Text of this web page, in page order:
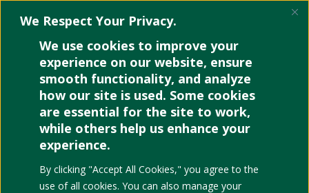
We Respect Your Privacy.
We use cookies to improve your
experience on our website, ensure
smooth functionality, and analyze
how our site is used. Some cookies
are essential for the site to work,
while others help us enhance your
experience.
By clicking "Accept All Cookies," you agree to the
use of all cookies. You can also manage your